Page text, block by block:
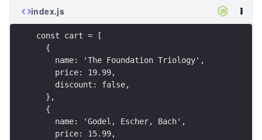
index.js
const cart = [
  {
    name: 'The Foundation Triology',
    price: 19.99,
    discount: false,
  },
  {
    name: 'Godel, Escher, Bach',
    price: 15.99,